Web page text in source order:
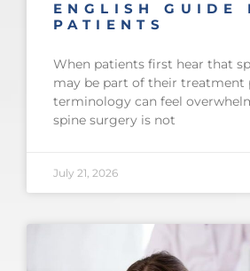
ENGLISH GUIDE
PATIENTS
When patients first hear that
may be part of their treatment
terminology can feel
spine surgery is not
July 21, 2026